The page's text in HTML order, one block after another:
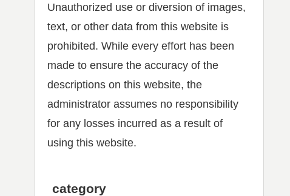
Unauthorized use or diversion of images,
text, or other data from this website is
prohibited. While every effort has been
made to ensure the accuracy of the
descriptions on this website, the
administrator assumes no responsibility
for any losses incurred as a result of
using this website.
category